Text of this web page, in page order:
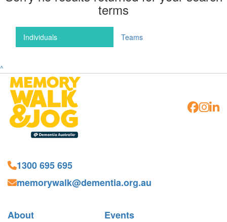
terms
Individuals Teams
^
1300 695 695
memorywalk@dementia.org.au
About Events